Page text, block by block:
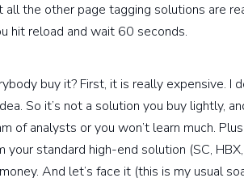
all the other page tagging solutions are
hit reload and wait 60 seconds.
buy it? First, it is really expensive. I
So it’s not a solution you buy lightly,
of analysts or you won’t learn much.
your standard high-end solution (SC,
And let’s face it (this is my usual